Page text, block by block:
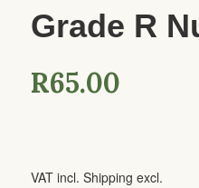
Grade R
R65.00
VAT incl. Shipping excl.